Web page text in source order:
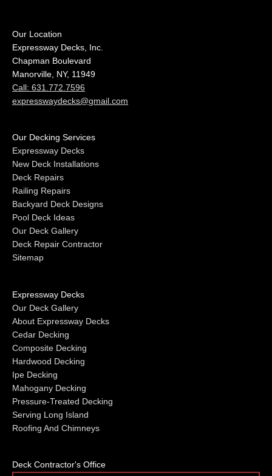
Our Location
Expressway Decks, Inc.
Chapman Boulevard
Manorville, NY, 11949
Call: 631.772.7596
expresswaydecks@gmail.com
Our Decking Services
Expressway Decks
New Deck Installations
Deck Repairs
Railing Repairs
Backyard Deck Designs
Pool Deck Ideas
Our Deck Gallery
Deck Repair Contractor
Sitemap
Expressway Decks
Our Deck Gallery
About Expressway Decks
Cedar Decking
Composite Decking
Hardwood Decking
Ipe Decking
Mahogany Decking
Pressure-Treated Decking
Serving Long Island
Roofing And Chimneys
Deck Contractor's Office